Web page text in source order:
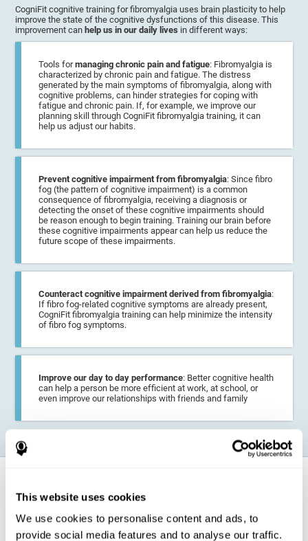
This website uses cookies
We use cookies to personalise content and ads, to
provide social media features and to analyse our traffic.
CogniFit cognitive training for fibromyalgia uses brain plasticity to help
improve the state of the cognitive dysfunctions of this disease. This
improvement canhelp us in our daily lives in different ways:
Tools formanaging chronic pain and fatigue: Fibromyalgia is
characterized by chronic pain and fatigue. The distress
generated by the main symptoms of fibromyalgia, along with
cognitive problems, can hinder strategies for coping with
fatigue and chronic pain. If, for example, we improve our
planning skill through CogniFit fibromyalgia training, it can
help us adjust our habits.
Prevent cognitive impairment from fibromyalgia: Since fibro
fog (the pattern of cognitive impairment) is a common
consequence of fibromyalgia, receiving a diagnosis or
detecting the onset of these cognitive impairments should
be reason enough to begin training. Training our brain before
these cognitive impairments appear can help us reduce the
future scope of these impairments.
Counteract cognitive impairment derived from fibromyalgia:
If fibro fog-related cognitive symptoms are already present,
CogniFit fibromyalgia training can help minimize the intensity
of fibro fog symptoms.
Improve our day to day performance: Better cognitive health
can help a person be more efficient at work, at school, or
even improve our relationships with friends and family
function?
CogniFit fibromyalgia training may help the brain compensate for
cognitive difficultiesresulting from this disease.